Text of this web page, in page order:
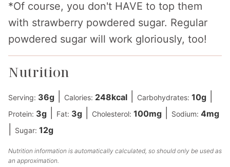
*Of course, you don't HAVE to top them
with strawberry powdered sugar. Regular
powdered sugar will work gloriously, too!
Nutrition
Serving: 36g Calories: 248kcal Carbohydrates: 10g
Protein: 3g Fat: 3g Cholesterol: 100mg Sodium: 4mg
Sugar: 12g
Nutrition information is automatically calculated, so should only be used as
an approximation.